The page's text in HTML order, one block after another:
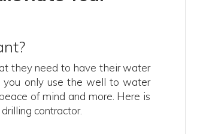
they need to have their water
you only use the well to water
of mind and more. Here is
contractor.